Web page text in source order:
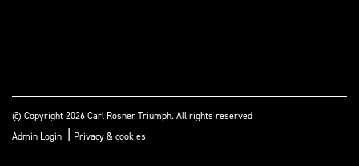
© Copyright 2026 Carl Rosner Triumph. All rights reserved
Admin Login | Privacy & cookies